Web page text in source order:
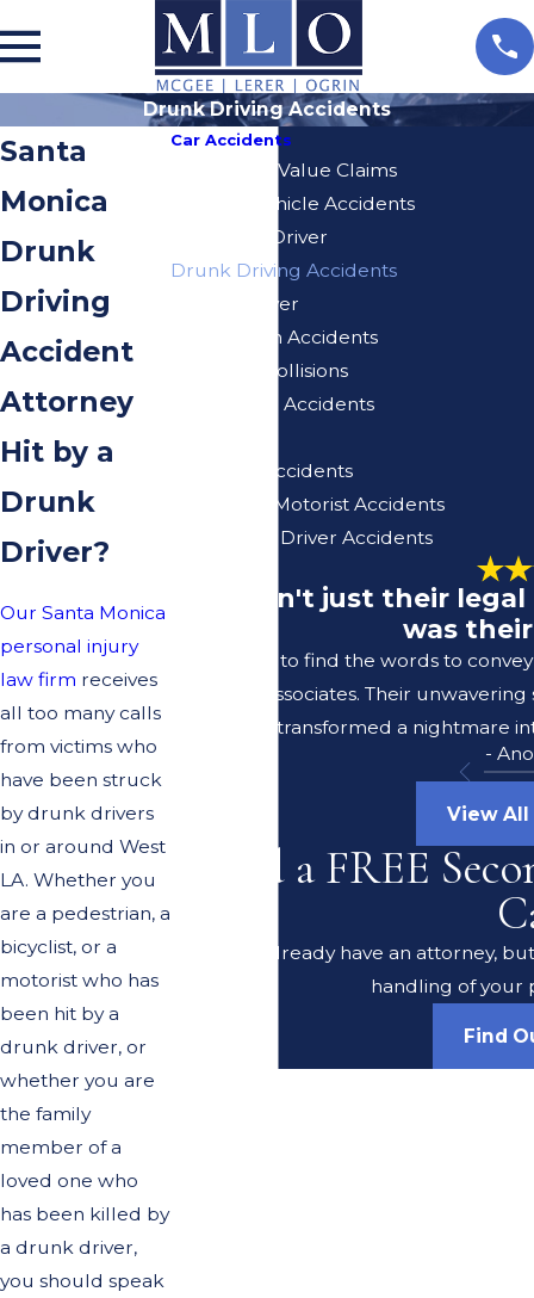
Drunk Driving Accidents
Santa
Monica
Drunk
Driving
Accident
Attorney
Hit by a
Drunk
Driver?
Our Santa Monica
personal injury
law firm receives
all too many calls
from victims who
have been struck
by drunk drivers
in or around West
LA. Whether you
are a pedestrian, a
bicyclist, or a
motorist who has
been hit by a
drunk driver, or
whether you are
the family
member of a
loved one who
has been killed by
a drunk driver,
you should speak
Car Accidents
Diminished Value Claims
Delivery Vehicle Accidents
Distracted Driver
Drunk Driving Accidents
Elderly Driver
Hit And Run Accidents
Rear-End Collisions
Self-Driving Accidents
Uber/Lyft Accidents
Uninsured Motorist Accidents
Unlicensed Driver Accidents
"It wasn't just their
was
I struggle to find the words to
Lerer & Associates. Their
transformed a nightmare
-
View All
Need a FREE
Do you already have an attorney,
handling of your
Find